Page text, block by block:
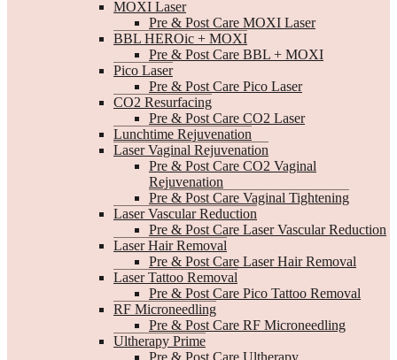
MOXI Laser
Pre & Post Care MOXI Laser
BBL HEROic + MOXI
Pre & Post Care BBL + MOXI
Pico Laser
Pre & Post Care Pico Laser
CO2 Resurfacing
Pre & Post Care CO2 Laser
Lunchtime Rejuvenation
Laser Vaginal Rejuvenation
Pre & Post Care CO2 Vaginal
Rejuvenation
Pre & Post Care Vaginal Tightening
Laser Vascular Reduction
Pre & Post Care Laser Vascular Reduction
Laser Hair Removal
Pre & Post Care Laser Hair Removal
Laser Tattoo Removal
Pre & Post Care Pico Tattoo Removal
RF Microneedling
Pre & Post Care RF Microneedling
Ultherapy Prime